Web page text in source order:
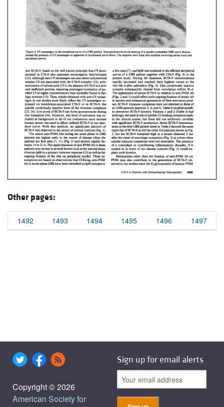
Other pages:
1492 1493 1494 1495 1496 1497
Copyright © 2026
American Society for
Sign up for email alerts